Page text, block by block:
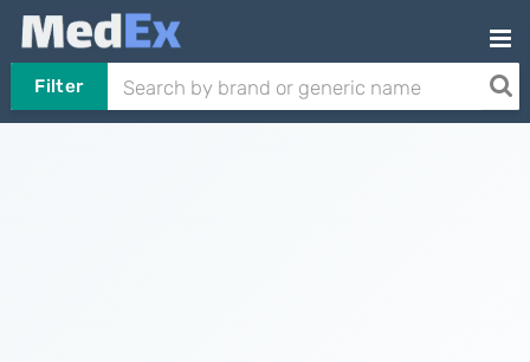
Filter